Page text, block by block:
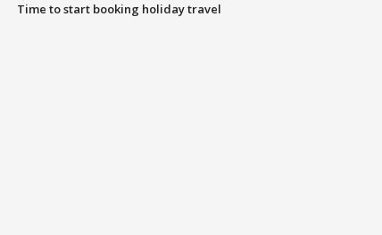
Time to start booking holiday travel